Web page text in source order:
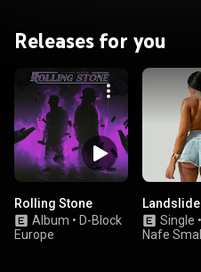
Releases for you
Rolling Stone
Album • D-Block
Europe
Landslide
Single •
Nafe